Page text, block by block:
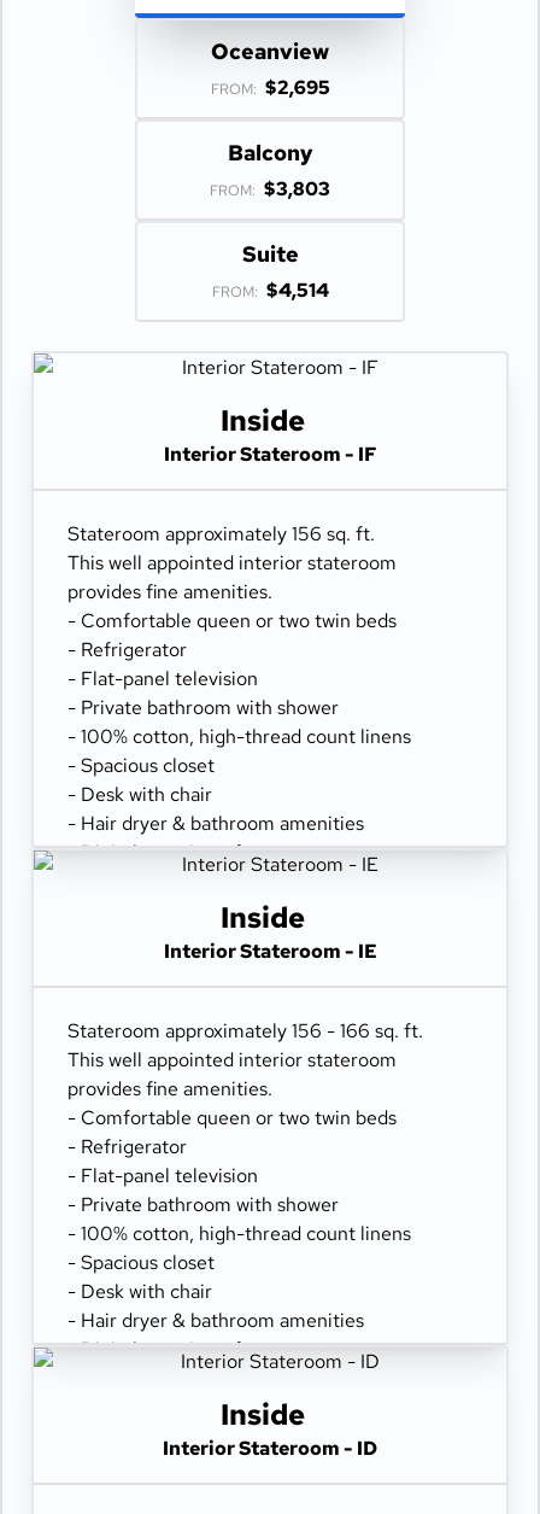
Oceanview
FROM: $2,695
Balcony
FROM: $3,803
Suite
FROM: $4,514
Inside
Interior Stateroom - IF
Stateroom approximately 156 sq. ft.
This well appointed interior stateroom
provides fine amenities.
- Comfortable queen or two twin beds
- Refrigerator
- Flat-panel television
- Private bathroom with shower
- 100% cotton, high-thread count linens
- Spacious closet
- Desk with chair
- Hair dryer & bathroom amenities
- Digital security safe
Inside
Interior Stateroom - IE
Stateroom approximately 156 - 166 sq. ft.
This well appointed interior stateroom
provides fine amenities.
- Comfortable queen or two twin beds
- Refrigerator
- Flat-panel television
- Private bathroom with shower
- 100% cotton, high-thread count linens
- Spacious closet
- Desk with chair
- Hair dryer & bathroom amenities
- Digital security safe
Inside
Interior Stateroom - ID